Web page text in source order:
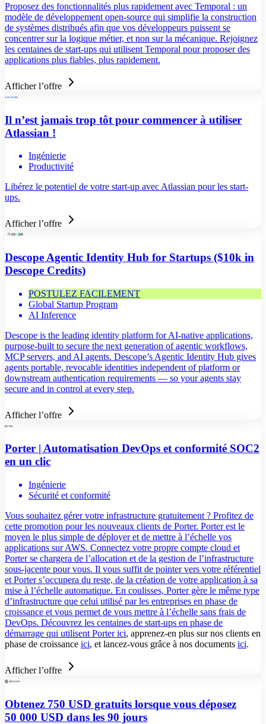
Proposez des fonctionnalités plus rapidement avec Temporal : un
modèle de développement open-source qui simplifie la construction
de systèmes distribués afin que vos développeurs puissent se
concentrer sur la logique métier, et non sur la mécanique. Rejoignez
les centaines de start-ups qui utilisent Temporal pour proposer des
applications plus fiables, plus rapidement.
Afficher l’offre
Il n’est jamais trop tôt pour commencer à utiliser
Atlassian !
Ingénierie
Productivité
Libérez le potentiel de votre start-up avec Atlassian pour les start-
ups.
Afficher l’offre
Descope Agentic Identity Hub for Startups ($10k in
Descope Credits)
POSTULEZ FACILEMENT
Global Startup Program
AI Inference
Descope is the leading identity platform for AI-native applications,
purpose-built to secure the next generation of agentic workflows,
MCP servers, and AI agents. Descope’s Agentic Identity Hub gives
agents portable, revocable identities independent of platform or
downstream authentication requirements — so your agents stay
secure and in control at every step.
Afficher l’offre
Porter | Automatisation DevOps et conformité SOC2
en un clic
Ingénierie
Sécurité et conformité
Vous souhaitez gérer votre infrastructure gratuitement ? Profitez de
cette promotion pour les nouveaux clients de Porter. Porter est le
moyen le plus simple de déployer et de mettre à l’échelle vos
applications sur AWS. Connectez votre propre compte cloud et
Porter se chargera de l’allocation et de la gestion de l’infrastructure
sous-jacente pour vous. Il vous suffit de pointer vers votre référentiel
et Porter s’occupera du reste, de la création de votre application à sa
mise à l’échelle automatique. En coulisses, Porter gère le même type
d’infrastructure que celui utilisé par les entreprises en phase de
croissance et vous permet de vous mettre à l’échelle sans frais de
DevOps. Découvrez les centaines de start-ups en phase de
démarrage qui utilisent Porterici, apprenez-en plus sur nos clients en
phase de croissance ici, et lancez-vous grâce à nos documents ici.
Afficher l’offre
Obtenez 750 USD gratuits lorsque vous déposez
50 000 USD dans les 90 jours